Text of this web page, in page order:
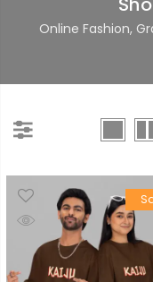
Online Fashion,